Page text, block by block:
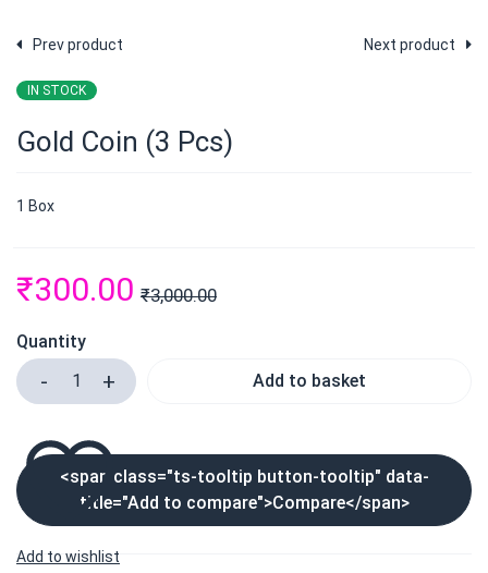
Prev product Next product
IN STOCK
Gold Coin (3 Pcs)
1 Box
₹3,000.00
₹300.00
Quantity
Add to basket
<span class="ts-tooltip button-tooltip" data-
title="Add to compare">Compare</span>